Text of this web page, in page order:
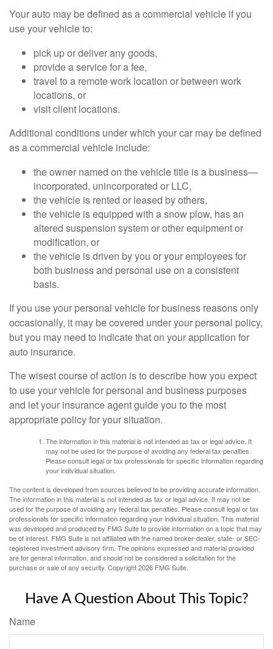
Your auto may be defined as a commercial vehicle if you
use your vehicle to:
pick up or deliver any goods,
provide a service for a fee,
travel to a remote work location or between work
locations, or
visit client locations.
Additional conditions under which your car may be defined
as a commercial vehicle include:
the owner named on the vehicle title is a business—
incorporated, unincorporated or LLC,
the vehicle is rented or leased by others,
the vehicle is equipped with a snow plow, has an
altered suspension system or other equipment or
modification, or
the vehicle is driven by you or your employees for
both business and personal use on a consistent
basis.
If you use your personal vehicle for business reasons only
occasionally, it may be covered under your personal policy,
but you may need to indicate that on your application for
auto insurance.
The wisest course of action is to describe how you expect
to use your vehicle for personal and business purposes
and let your insurance agent guide you to the most
appropriate policy for your situation.
The information in this material is not intended as tax or legal advice. It
may not be used for the purpose of avoiding any federal tax penalties.
Please consult legal or tax professionals for specific information regarding
your individual situation.
The content is developed from sources believed to be providing accurate information.
The information in this material is not intended as tax or legal advice. It may not be
used for the purpose of avoiding any federal tax penalties. Please consult legal or tax
professionals for specific information regarding your individual situation. This material
was developed and produced by FMG Suite to provide information on a topic that may
be of interest. FMG Suite is not affiliated with the named broker-dealer, state- or SEC-
registered investment advisory firm. The opinions expressed and material provided
are for general information, and should not be considered a solicitation for the
purchase or sale of any security. Copyright2026 FMG Suite.
Have A Question About This Topic?
Name